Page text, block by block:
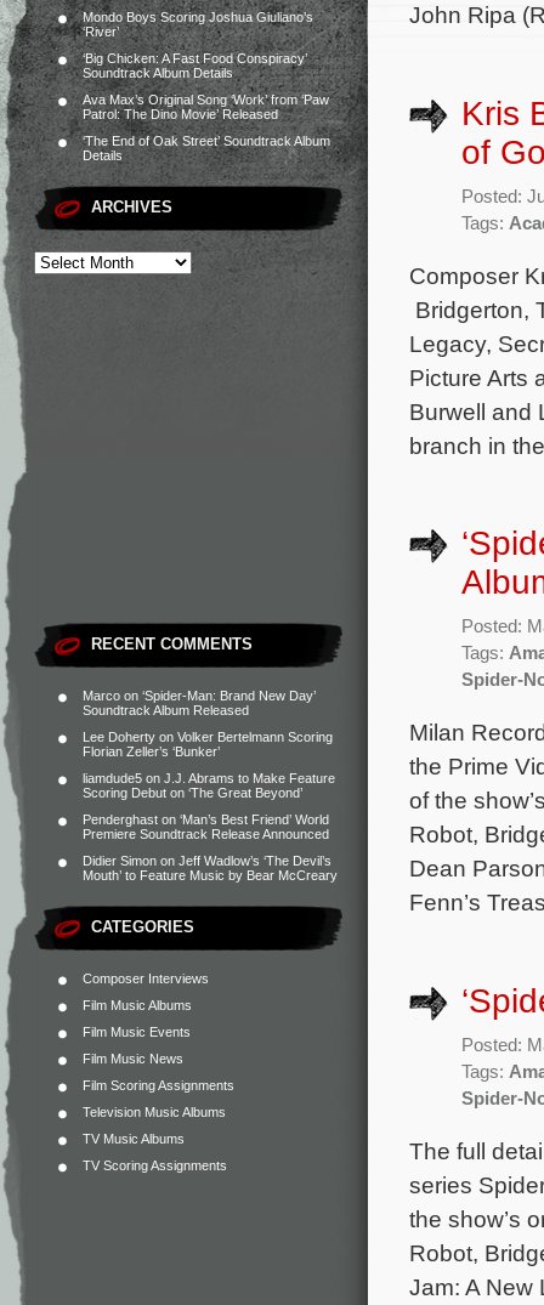
Mondo Boys Scoring Joshua Giuliano’s
‘River’
‘Big Chicken: A Fast Food Conspiracy’
Soundtrack Album Details
Ava Max’s Original Song ‘Work’ from ‘Paw
Patrol: The Dino Movie’ Released
‘The End of Oak Street’ Soundtrack Album
Details
ARCHIVES
RECENT COMMENTS
Marco on ‘Spider-Man: Brand New Day’
Soundtrack Album Released
Lee Doherty on Volker Bertelmann Scoring
Florian Zeller’s ‘Bunker’
liamdude5 on J.J. Abrams to Make Feature
Scoring Debut on ‘The Great Beyond’
Penderghast on ‘Man’s Best Friend’ World
Premiere Soundtrack Release Announced
Didier Simon on Jeff Wadlow’s ‘The Devil’s
Mouth’ to Feature Music by Bear McCreary
CATEGORIES
Composer Interviews
Film Music Albums
Film Music Events
Film Music News
Film Scoring Assignments
Television Music Albums
TV Music Albums
TV Scoring Assignments
John Ripa
Kris
of
Posted:
Tags:
Composer
Bridgerton,
Legacy,
Picture Arts
Burwell and
branch in
Posted:
Tags:
Spider-
Milan
the Prime
of the
Robot,
Dean
Fenn’s
Posted:
Tags:
Spider-
The full
series
the show’s
Robot,
Jam: A New